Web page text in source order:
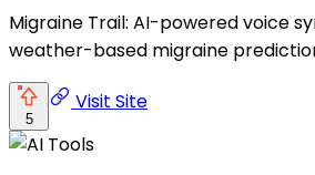
Migraine Trail: AI-powered voice
weather-based migraine
5
Visit Site